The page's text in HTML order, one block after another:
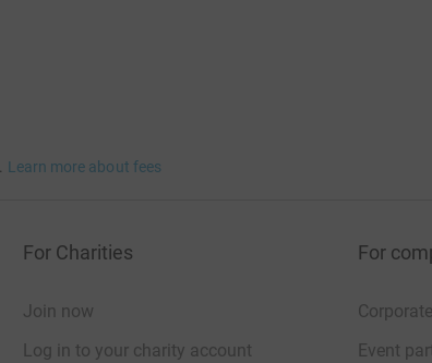
Learn more about fees
For Charities
Join now
Log in to your charity account
For
Event